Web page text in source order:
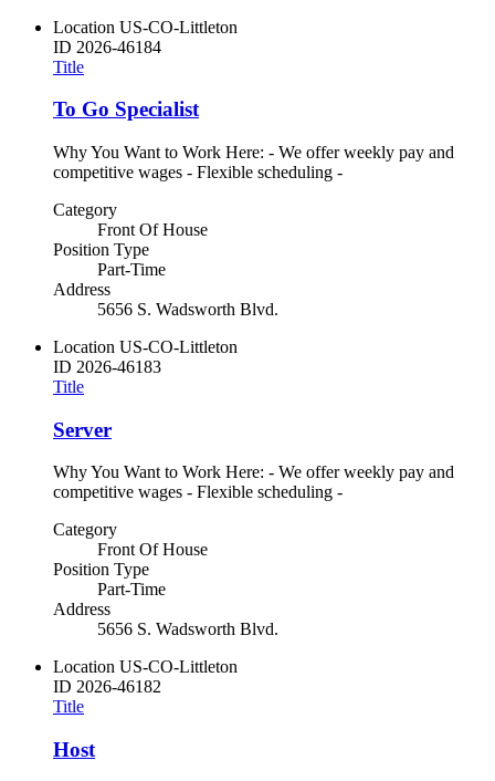
Location US-CO-Littleton
ID 2026-46184
Title
To Go Specialist
Why You Want to Work Here: - We offer weekly pay and
competitive wages - Flexible scheduling -
Category
Front Of House
Position Type
Part-Time
Address
5656 S. Wadsworth Blvd.
Location US-CO-Littleton
ID 2026-46183
Title
Server
Why You Want to Work Here: - We offer weekly pay and
competitive wages - Flexible scheduling -
Category
Front Of House
Position Type
Part-Time
Address
5656 S. Wadsworth Blvd.
Location US-CO-Littleton
ID 2026-46182
Title
Host